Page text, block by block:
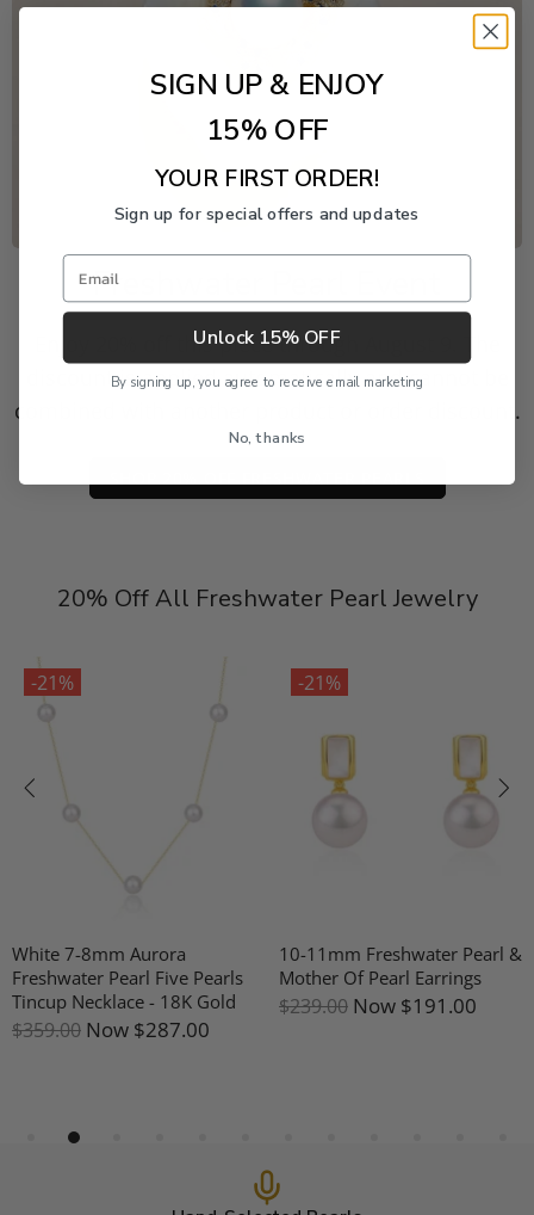
Freshwater Pearl Event
Enjoy 20% off this piece through August 9. The
discount is applied automatically and cannot be
combined with another product or order discount.
20% Off All Freshwater Pearl Jewelry
-21%
7-8mm Aurora
Pearl Five Pearls
Necklace - 18K Gold
Now$287.00
-21%
10-11mm Freshwater Pearl &
Mother Of Pearl Earrings
$239.00Now$191.00
SIGN UP & ENJOY
15% OFF
YOUR FIRST ORDER!
Sign up for special offers and updates
Email
Unlock 15% OFF
By signing up, you agree to receive email marketing
No, thanks